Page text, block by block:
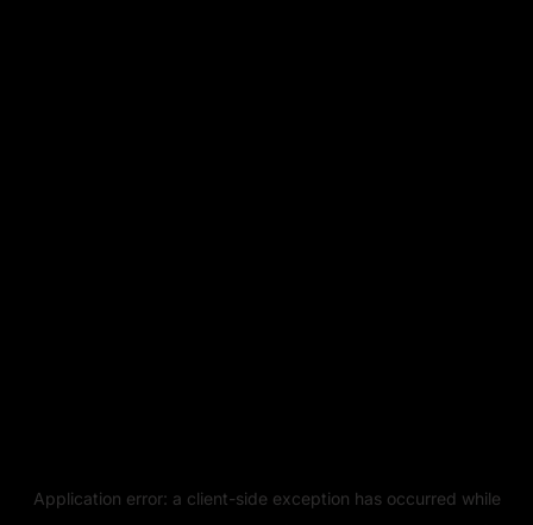
Application error: a client-side exception has occurred while